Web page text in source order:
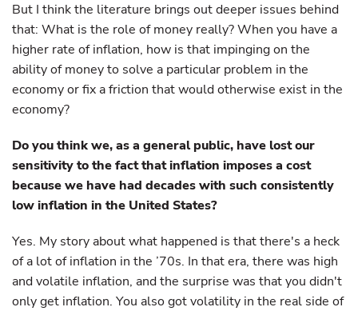
But I think the literature brings out deeper issues behind
that: What is the role of money really? When you have a
higher rate of inflation, how is that impinging on the
ability of money to solve a particular problem in the
economy or fix a friction that would otherwise exist in the
economy?
Do you think we, as a general public, have lost our
sensitivity to the fact that inflation imposes a cost
because we have had decades with such consistently
low inflation in the United States?
Yes. My story about what happened is that there's a heck
of a lot of inflation in the ’70s. In that era, there was high
and volatile inflation, and the surprise was that you didn't
only get inflation. You also got volatility in the real side of